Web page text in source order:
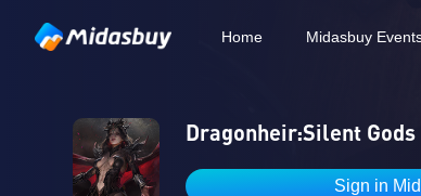
Home Midasbuy
Dragonheir:Silent Gods
Sign in